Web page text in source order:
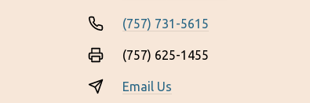
(757) 731-5615
(757) 625-1455
Email Us